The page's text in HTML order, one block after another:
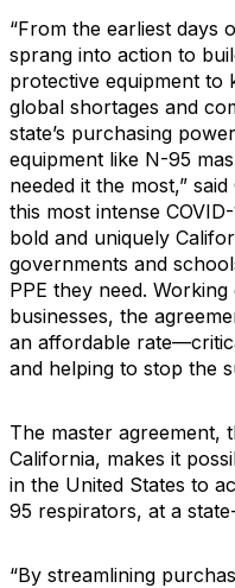
“From the earliest days
sprang into action to
protective equipment to
global shortages and
state’s purchasing
equipment like N-95
needed it the most,”
this most intense
bold and uniquely
governments and
PPE they need.
businesses, the
an affordable
and helping to stop the
The master agreement,
California, makes it
in the United States to
95 respirators, at a
“By streamlining